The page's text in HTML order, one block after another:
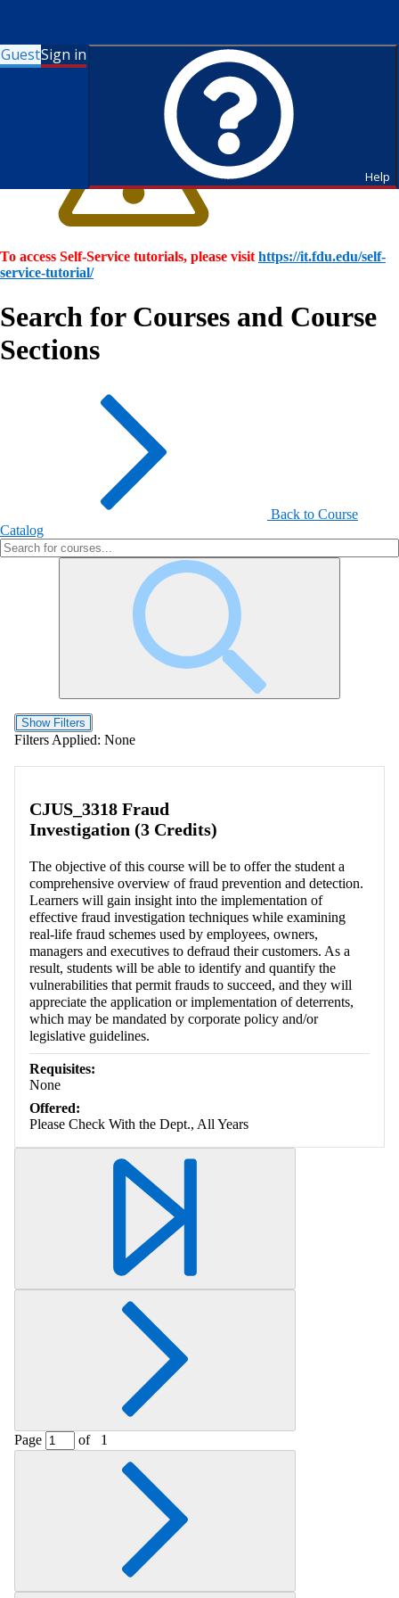
GuestSign in
Help
To access Self-Service tutorials, please visit https://it.fdu.edu/self-
service-tutorial/
Search for Courses and Course
Sections
Back to Course
Catalog
Show Filters
Filters Applied: None
CJUS_3318 Fraud
Investigation (3 Credits)
The objective of this course will be to offer the student a
comprehensive overview of fraud prevention and detection.
Learners will gain insight into the implementation of
effective fraud investigation techniques while examining
real-life fraud schemes used by employees, owners,
managers and executives to defraud their customers. As a
result, students will be able to identify and quantify the
vulnerabilities that permit frauds to succeed, and they will
appreciate the application or implementation of deterrents,
which may be mandated by corporate policy and/or
legislative guidelines.
Requisites:
None
Offered:
Please Check With the Dept., All Years
Page of 1